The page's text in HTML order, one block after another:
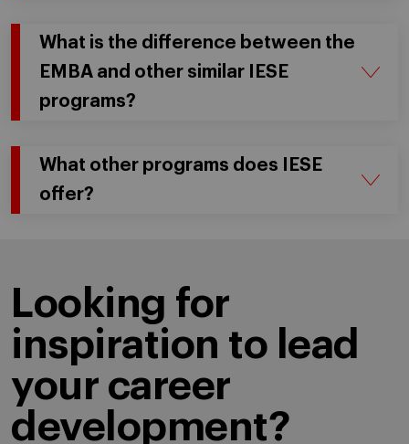
What is the difference between the
EMBA and other similar IESE
programs?
What other programs does IESE
offer?
Looking for
inspiration to lead
your career
development?